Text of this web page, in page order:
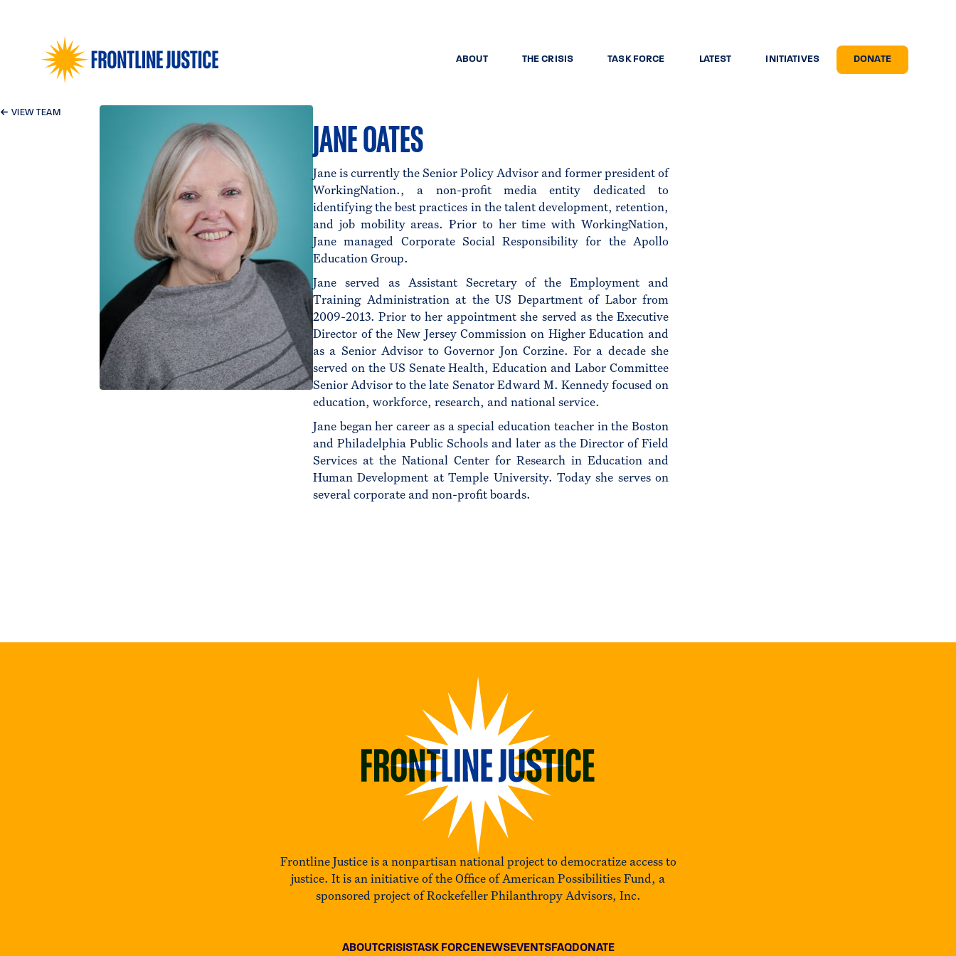
ABOUT THE CRISIS TASK FORCE LATEST INITIATIVES DONATE
← VIEW TEAM
JANE OATES
Jane is currently the Senior Policy Advisor and former president of
WorkingNation., a non-profit media entity dedicated to
identifying the best practices in the talent development, retention,
and job mobility areas. Prior to her time with WorkingNation,
Jane managed Corporate Social Responsibility for the Apollo
Education Group.
Jane served as Assistant Secretary of the Employment and
Training Administration at the US Department of Labor from
2009-2013. Prior to her appointment she served as the Executive
Director of the New Jersey Commission on Higher Education and
as a Senior Advisor to Governor Jon Corzine. For a decade she
served on the US Senate Health, Education and Labor Committee
Senior Advisor to the late Senator Edward M. Kennedy focused on
education, workforce, research, and national service.
Jane began her career as a special education teacher in the Boston
and Philadelphia Public Schools and later as the Director of Field
Services at the National Center for Research in Education and
Human Development at Temple University. Today she serves on
several corporate and non-profit boards.
Frontline Justice is a nonpartisan national project to democratize access to
justice. It is an initiative of the Office of American Possibilities Fund, a
sponsored project of Rockefeller Philanthropy Advisors, Inc.
ABOUTCRISISTASK FORCENEWSEVENTSFAQDONATE